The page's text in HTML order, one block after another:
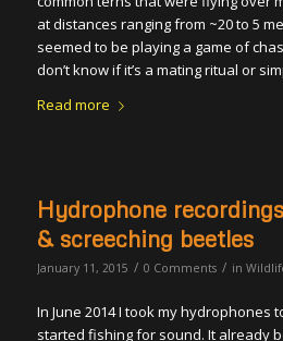
at distances ranging from ~20 to 5
seemed to be playing a game of
don’t know if it’s a mating ritual or
Read more
Hydrophone
& screeching beetles
January 11, 2015 / 0 Comments / in
In June 2014 I took my hydrophones
started fishing for sound. It already